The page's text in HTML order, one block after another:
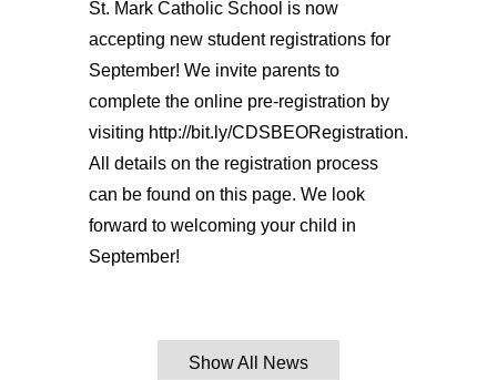
St. Mark Catholic School is now
accepting new student registrations for
September! We invite parents to
complete the online pre-registration by
visiting http://bit.ly/CDSBEORegistration.
All details on the registration process
can be found on this page. We look
forward to welcoming your child in
September!
Show All News